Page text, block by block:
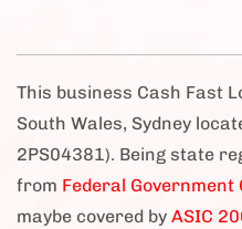
This business Cash Fast
South Wales, Sydney
2PS04381). Being state
from Federal
maybe covered by ASIC